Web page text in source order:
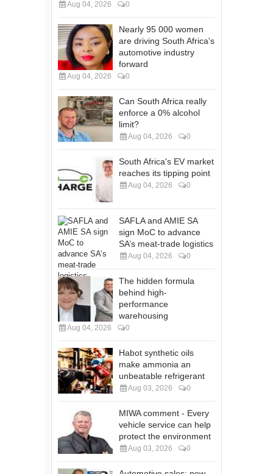
Aug 04, 2026 0
Nearly 95 000 women
are driving South Africa's
automotive industry
forward
Aug 04, 2026 0
Can South Africa really
enforce a 0% alcohol
limit?
Aug 04, 2026 0
South Africa's EV market
reaches its tipping point
Aug 04, 2026 0
SAFLA and AMIE SA
sign MoC to advance
SA’s meat-trade logistics
Aug 04, 2026 0
The hidden formula
behind high-
performance
warehousing
Aug 04, 2026 0
Habot synthetic oils
make ammonia an
unbeatable refrigerant
Aug 03, 2026 0
MIWA comment - Every
vehicle service can help
protect the environment
Aug 03, 2026 0